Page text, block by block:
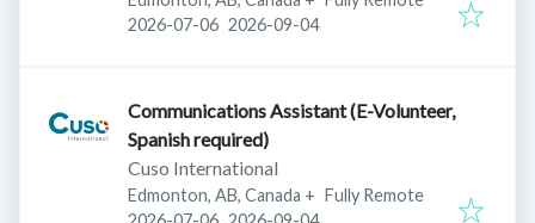
Published:
2026-07-06 Expires:
2026-09-04
Communications Assistant (E-Volunteer,
Spanish required)
Cuso International
Edmonton, AB, Canada + Fully Remote
Published: Expires: